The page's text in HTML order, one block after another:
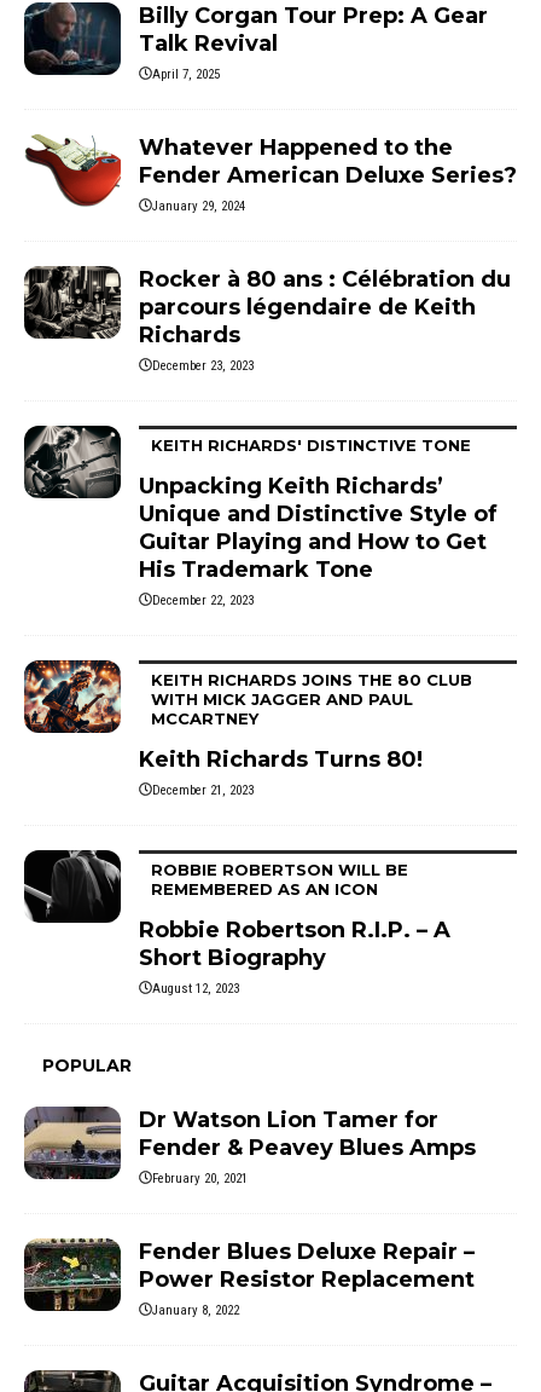
Billy Corgan Tour Prep: A Gear
Talk Revival
April 7, 2025
Whatever Happened to the
Fender American Deluxe Series?
January 29, 2024
Rocker à 80 ans : Célébration du
parcours légendaire de Keith
Richards
December 23, 2023
KEITH RICHARDS' DISTINCTIVE TONE
Unpacking Keith Richards’
Unique and Distinctive Style of
Guitar Playing and How to Get
His Trademark Tone
December 22, 2023
KEITH RICHARDS JOINS THE 80 CLUB
WITH MICK JAGGER AND PAUL
MCCARTNEY
Keith Richards Turns 80!
December 21, 2023
ROBBIE ROBERTSON WILL BE
REMEMBERED AS AN ICON
Robbie Robertson R.I.P. – A
Short Biography
August 12, 2023
POPULAR
Dr Watson Lion Tamer for
Fender & Peavey Blues Amps
February 20, 2021
Fender Blues Deluxe Repair –
Power Resistor Replacement
January 8, 2022
Guitar Acquisition Syndrome –